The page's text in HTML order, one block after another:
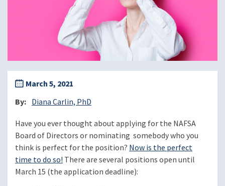
March 5, 2021
By
Diana Carlin, PhD
Have you ever thought about applying for the NAFSA
Board of Directors or nominating somebody who you
think is perfect for the position? Now is the perfect
time to do so! There are several positions open until
March 15 (the application deadline):